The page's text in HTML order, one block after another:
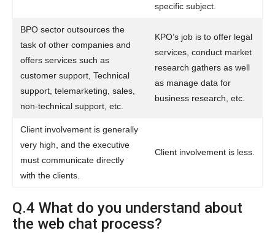
specific subject.
BPO sector outsources the
task of other companies and
offers services such as
customer support, Technical
support, telemarketing, sales,
non-technical support, etc.
KPO’s job is to offer legal
services, conduct market
research gathers as well
as manage data for
business research, etc.
Client involvement is generally
very high, and the executive
must communicate directly
with the clients.
Client involvement is less.
Q.4 What do you understand about
the web chat process?